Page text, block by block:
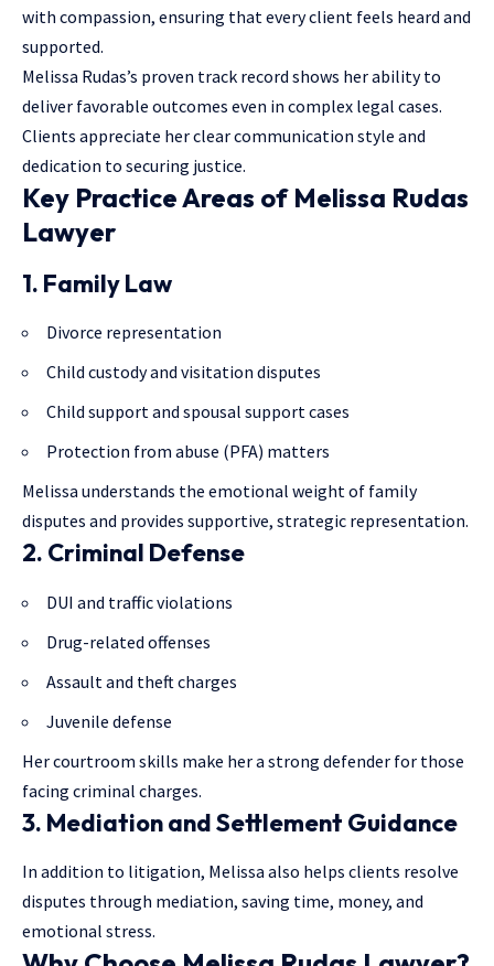
with compassion, ensuring that every client feels heard and
supported.
Melissa Rudas’s proven track record shows her ability to
deliver favorable outcomes even in complex legal cases.
Clients appreciate her clear communication style and
dedication to securing justice.
Key Practice Areas of Melissa Rudas
Lawyer
1. Family Law
Divorce representation
Child custody and visitation disputes
Child support and spousal support cases
Protection from abuse (PFA) matters
Melissa understands the emotional weight of family
disputes and provides supportive, strategic representation.
2. Criminal Defense
DUI and traffic violations
Drug-related offenses
Assault and theft charges
Juvenile defense
Her courtroom skills make her a strong defender for those
facing criminal charges.
3. Mediation and Settlement Guidance
In addition to litigation, Melissa also helps clients resolve
disputes through mediation, saving time, money, and
emotional stress.